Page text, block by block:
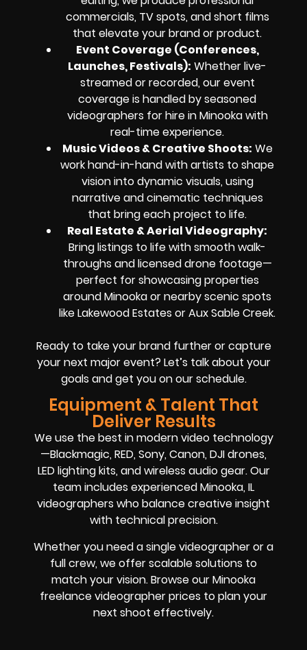
commercials, TV spots, and short films
that elevate your brand or product.
Event Coverage (Conferences,
Launches, Festivals): Whether live-
streamed or recorded, our event
coverage is handled by seasoned
videographers for hire in Minooka with
real-time experience.
Music Videos & Creative Shoots: We
work hand-in-hand with artists to shape
vision into dynamic visuals, using
narrative and cinematic techniques
that bring each project to life.
Real Estate & Aerial Videography:
Bring listings to life with smooth walk-
throughs and licensed drone footage—
perfect for showcasing properties
around Minooka or nearby scenic spots
like Lakewood Estates or Aux Sable Creek.
Ready to take your brand further or capture
your next major event? Let’s talk about your
goals and get you on our schedule.
Equipment & Talent That
Deliver Results
We use the best in modern video technology
—Blackmagic, RED, Sony, Canon, DJI drones,
LED lighting kits, and wireless audio gear. Our
team includes experienced Minooka, IL
videographers who balance creative insight
with technical precision.
Whether you need a single videographer or a
full crew, we offer scalable solutions to
match your vision. Browse our Minooka
freelance videographer prices to plan your
next shoot effectively.